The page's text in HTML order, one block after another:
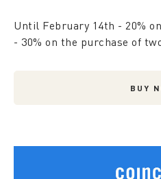
Until February 14th - 20%
- 30% on the purchase of
BUY